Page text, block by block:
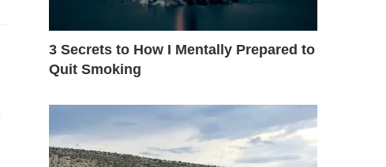
3 Secrets to How I Mentally Prepared to
Quit Smoking